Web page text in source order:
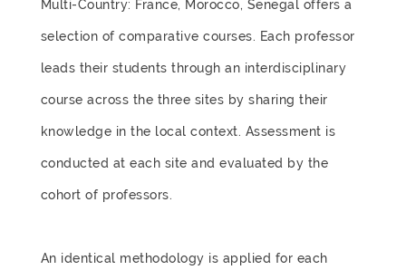
Multi-Country: France, Morocco, Senegal offers a
selection of comparative courses. Each professor
leads their students through an interdisciplinary
course across the three sites by sharing their
knowledge in the local context. Assessment is
conducted at each site and evaluated by the
cohort of professors.
An identical methodology is applied for each